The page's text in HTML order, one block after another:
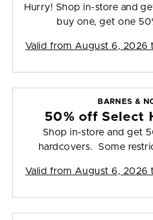
Hurry! Shop in-store and
buy one, get one
Valid from August 6, 2026
BARNES &
50% off Select
Shop in-store and get
hardcovers. Some
Valid from August 6, 2026